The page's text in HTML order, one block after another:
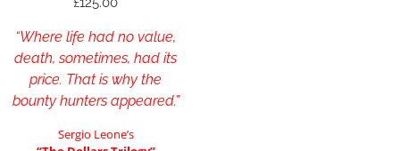
“Where life had no value,
death, sometimes, had its
price. That is why the
bounty hunters appeared.”
Sergio Leone’s